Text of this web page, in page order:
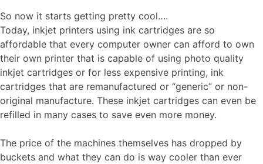
So now it starts getting pretty cool….
Today, inkjet printers using ink cartridges are so
affordable that every computer owner can afford to own
their own printer that is capable of using photo quality
inkjet cartridges or for less expensive printing, ink
cartridges that are remanufactured or “generic” or non-
original manufacture. These inkjet cartridges can even be
refilled in many cases to save even more money.
The price of the machines themselves has dropped by
buckets and what they can do is way cooler than ever